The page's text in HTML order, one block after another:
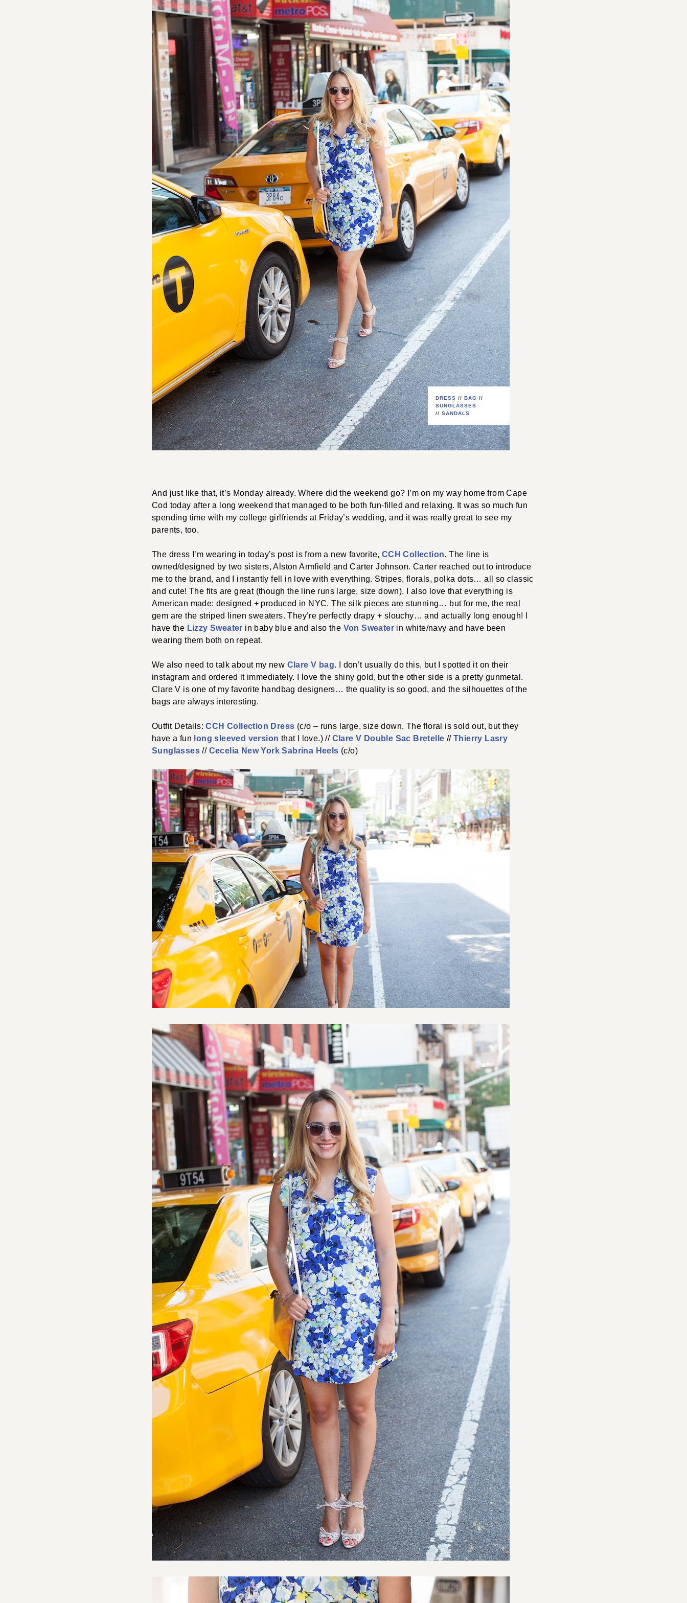
DRESS // BAG //
SUNGLASSES
// SANDALS
And just like that, it’s Monday already. Where did the weekend go? I’m on my way home from Cape
Cod today after a long weekend that managed to be both fun-filled and relaxing. It was so much fun
spending time with my college girlfriends at Friday’s wedding, and it was really great to see my
parents, too.
The dress I’m wearing in today’s post is from a new favorite, CCH Collection. The line is
owned/designed by two sisters, Alston Armfield and Carter Johnson. Carter reached out to introduce
me to the brand, and I instantly fell in love with everything. Stripes, florals, polka dots… all so classic
and cute! The fits are great (though the line runs large, size down). I also love that everything is
American made: designed + produced in NYC. The silk pieces are stunning… but for me, the real
gem are the striped linen sweaters. They’re perfectly drapy + slouchy… and actually long enough! I
have the Lizzy Sweater in baby blue and also the Von Sweater in white/navy and have been
wearing them both on repeat.
We also need to talk about my new Clare V bag. I don’t usually do this, but I spotted it on their
instagram and ordered it immediately. I love the shiny gold, but the other side is a pretty gunmetal.
Clare V is one of my favorite handbag designers… the quality is so good, and the silhouettes of the
bags are always interesting.
Outfit Details:CCH Collection Dress (c/o – runs large, size down. The floral is sold out, but they
have a fun long sleeved version that I love.) // Clare V Double Sac Bretelle //Thierry Lasry
Sunglasses // Cecelia New York Sabrina Heels (c/o)